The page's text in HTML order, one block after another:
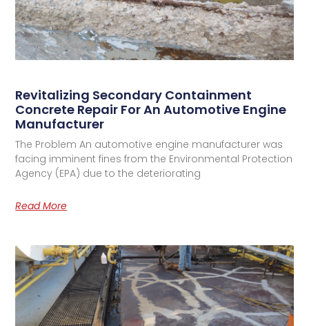
Revitalizing Secondary Containment
Concrete Repair For An Automotive Engine
Manufacturer
The Problem An automotive engine manufacturer was
facing imminent fines from the Environmental Protection
Agency (EPA) due to the deteriorating
Read More